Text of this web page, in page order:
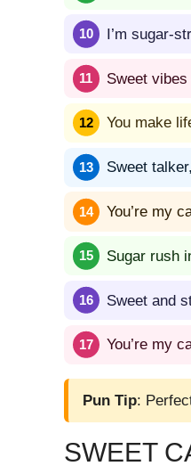
I’m sugar-
Sweet vibes
You make
Sweet
You’re my
Sugar rush
Sweet and
You’re my
Pun Tip:
SWEET